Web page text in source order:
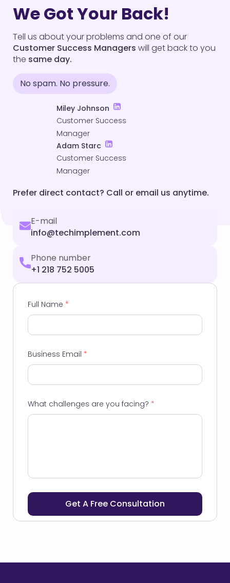
We Got Your Back!
Tell us about your problems and one of our
Customer Success Managers will get back to you
the same day.
No spam. No pressure.
Miley Johnson
Customer Success
Manager
Adam Starc
Customer Success
Manager
Prefer direct contact? Call or email us anytime.
E-mail
info@techimplement.com
Phone number
+1 218 752 5005
Full Name *
Business Email *
What challenges are you facing? *